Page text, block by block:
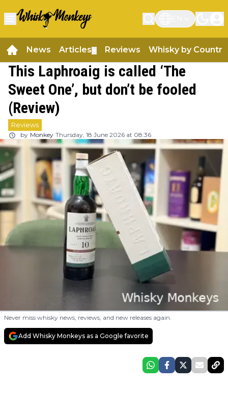
News Articles Reviews Whisky by Country
This Laphroaig is called ‘The
Sweet One’, but don’t be fooled
(Review)
Reviews
by Monkey Thursday, 18 June 2026 at 08:36
Never miss whisky news, reviews, and new releases again.
Add Whisky Monkeys as a Google favorite